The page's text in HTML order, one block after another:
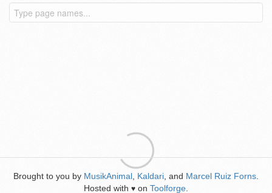
Brought to you by MusikAnimal Kaldari , and Marcel Ruiz Forns
Hosted with ♥ on Toolforge